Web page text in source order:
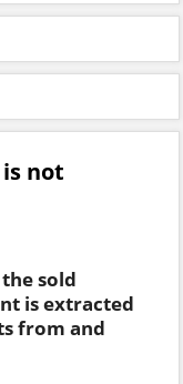
not
sold
is extracted
from and